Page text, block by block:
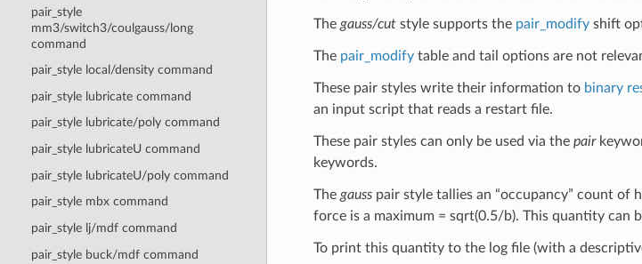
pair_style
mm3/switch3/coulgauss/long
command
pair_style local/density command
pair_style lubricate command
pair_style lubricate/poly command
pair_style lubricateU command
pair_style lubricateU/poly command
pair_style mbx command
pair_style lj/mdf command
pair_style buck/mdf command
The gauss/cutstyle supports the pair_modifyshift
The pair_modifytable and tail options are not
These pair styles write their information to binary
an input script that reads a restart file.
These pair styles can only be used via the pair
keywords.
The gausspair style tallies an “occupancy” count of
force is a maximum = sqrt(0.5/b). This quantity can
To print this quantity to the log file (with a